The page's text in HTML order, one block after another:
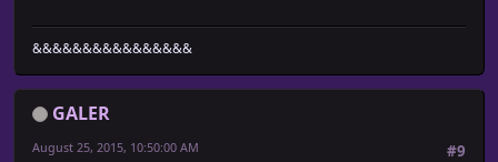
&&&&&&&&&&&&&&&&
GALER
#9
August 25, 2015, 10:50:00 AM